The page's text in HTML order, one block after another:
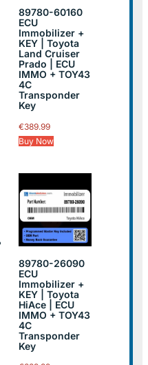
89780-60160
ECU
Immobilizer +
KEY | Toyota
Land Cruiser
Prado | ECU
IMMO + TOY43
4C
Transponder
Key
€389.99
Buy Now
89780-26090
ECU
Immobilizer +
KEY | Toyota
HiAce | ECU
IMMO + TOY43
4C
Transponder
Key